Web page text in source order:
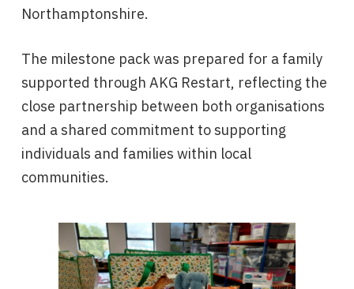
Northamptonshire.
The milestone pack was prepared for a family
supported through AKG Restart, reflecting the
close partnership between both organisations
and a shared commitment to supporting
individuals and families within local
communities.